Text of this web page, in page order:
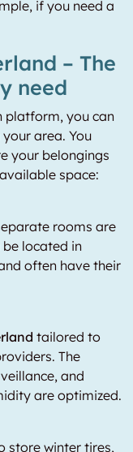
if you need a
– The
need
platform, you can
area. You
your belongings
space:
rooms are
located in
often have their
tailored to
The
and
are optimized.
store winter tires,